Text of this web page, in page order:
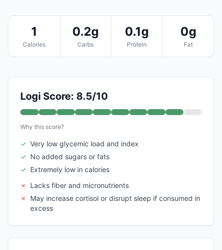
1
Calories
0.2g
Carbs
0.1g
Protein
0g
Fat
Logi Score: 8.5/10
Why this score?
✓ Very low glycemic load and index
✓ No added sugars or fats
✓ Extremely low in calories
✗
Lacks fiber and micronutrients
✗
May increase cortisol or disrupt sleep if consumed in
excess